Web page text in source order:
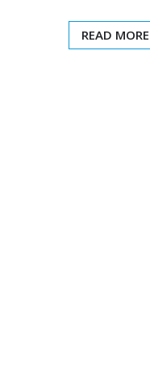
READ MORE